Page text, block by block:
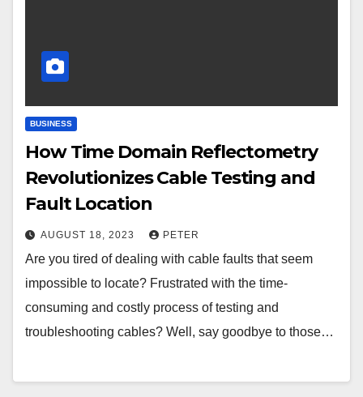
BUSINESS
How Time Domain Reflectometry
Revolutionizes Cable Testing and
Fault Location
AUGUST 18, 2023 PETER
Are you tired of dealing with cable faults that seem
impossible to locate? Frustrated with the time-
consuming and costly process of testing and
troubleshooting cables? Well, say goodbye to those…